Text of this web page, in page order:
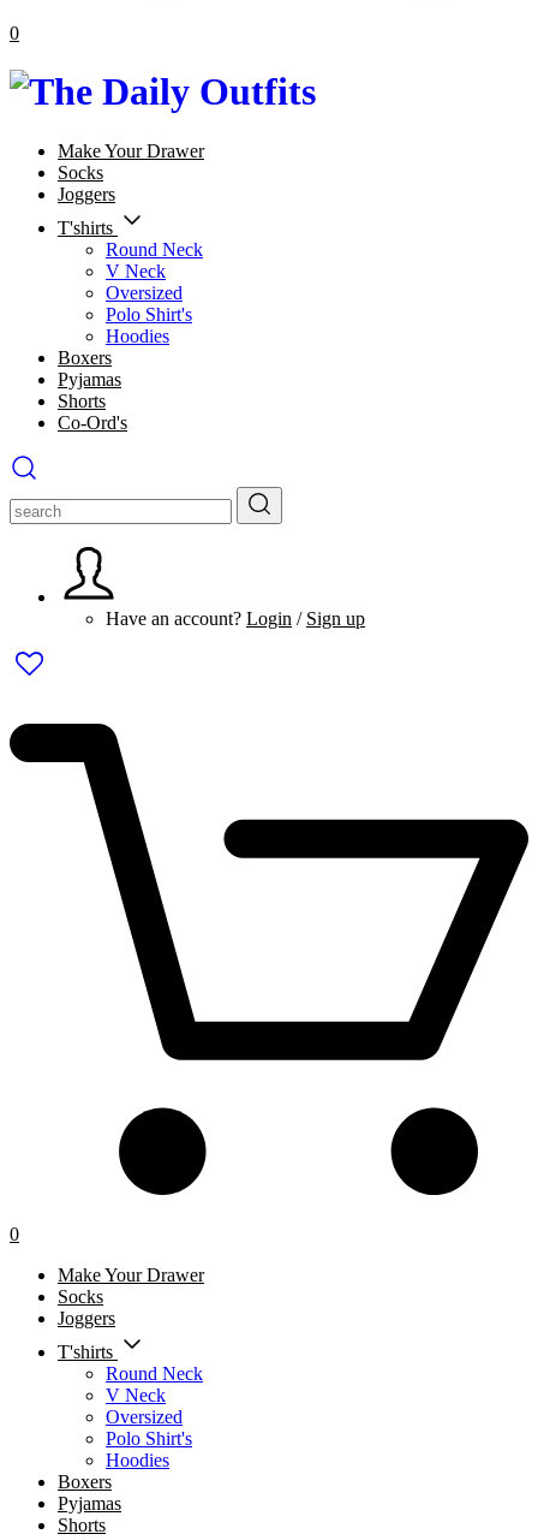
0
Make Your Drawer
Socks
Joggers
T'shirts
Round Neck
V Neck
Oversized
Polo Shirt's
Hoodies
Boxers
Pyjamas
Shorts
Co-Ord's
Have an account? Login / Sign up
0
Make Your Drawer
Socks
Joggers
T'shirts
Round Neck
V Neck
Oversized
Polo Shirt's
Hoodies
Boxers
Pyjamas
Shorts